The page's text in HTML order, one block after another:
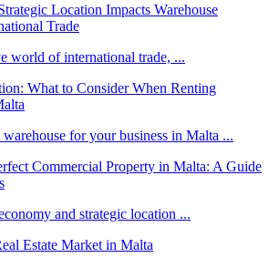
world of international trade, ...
for your business in Malta ...
and strategic location ...